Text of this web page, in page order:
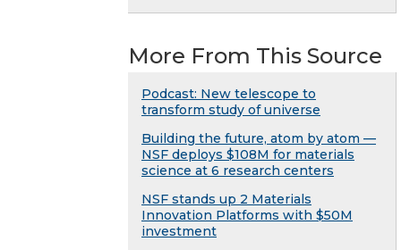
More From This Source
Podcast: New telescope to
transform study of universe
Building the future, atom by atom —
NSF deploys $108M for materials
science at 6 research centers
NSF stands up 2 Materials
Innovation Platforms with $50M
investment